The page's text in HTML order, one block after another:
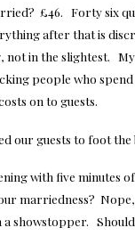
£46. Forty six
after that is
in the slightest.
people who
on to guests.
our guests to foot
with five minutes
marriedness? Nope,
showstopper. Should